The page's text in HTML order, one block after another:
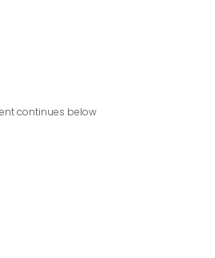
continues below